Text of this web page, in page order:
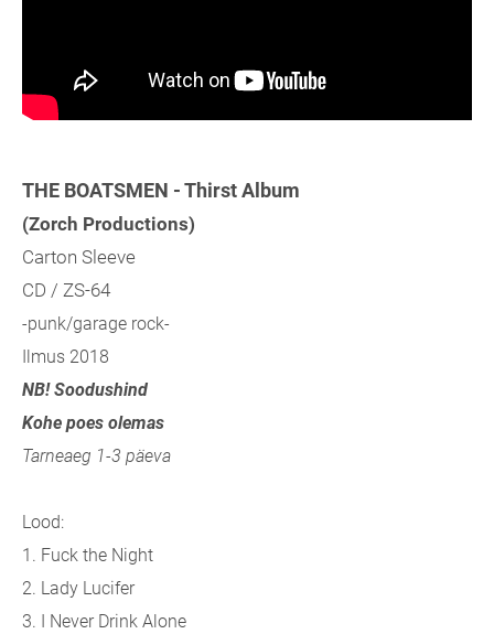
THE BOATSMEN - Thirst Album
(Zorch Productions)
Carton Sleeve
CD / ZS-64
-punk/garage rock-
Ilmus 2018
NB! Soodushind
Kohe poes olemas
Tarneaeg 1-3 päeva
Lood:
1. Fuck the Night
2. Lady Lucifer
3. I Never Drink Alone